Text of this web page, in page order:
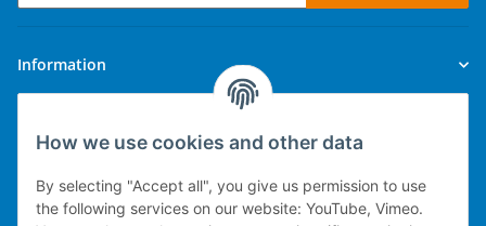
How we use cookies and other data
By selecting "Accept all", you give us permission to use
the following services on our website: YouTube, Vimeo.
Information